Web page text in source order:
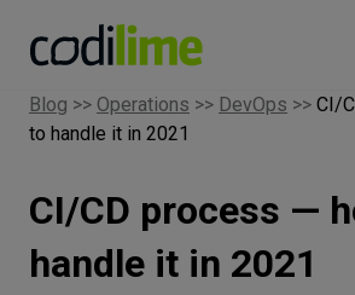
Services
Case
Blog >> Operations >> DevOps >> CI/
to handle it in 2021
CI/CD process —
handle it in 2021